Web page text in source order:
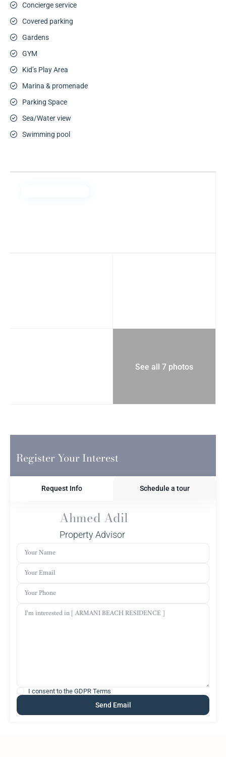
Concierge service
Covered parking
Gardens
GYM
Kid’s Play Area
Marina & promenade
Parking Space
Sea/Water view
Swimming pool
See all 7 photos
Register Your Interest
Request Info Schedule a tour
Ahmed Adil
Property Advisor
I consent to the GDPR Terms